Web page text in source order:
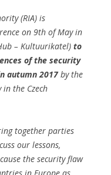
(RIA) is
on 9th of May in
– Kultuurikatel) to
of the security
autumn 2017by the
the Czech
together parties
our lessons,
the security flaw